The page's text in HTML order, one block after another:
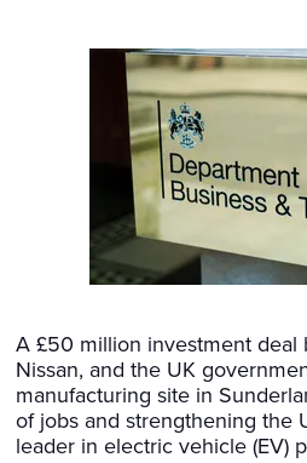
A £50 million investment deal
Nissan, and the UK
manufacturing site in
of jobs and strengthening the
leader in electric vehicle (EV)